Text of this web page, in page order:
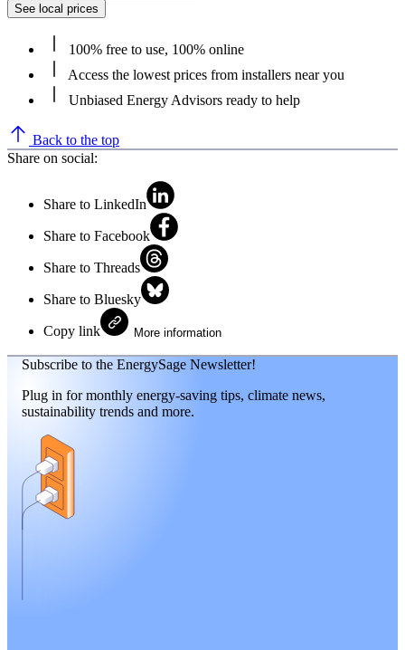
See local prices
100% free to use, 100% online
Access the lowest prices from installers near you
Unbiased Energy Advisors ready to help
Back to the top
Share on social:
Share to LinkedIn
Share to Facebook
Share to Threads
Share to Bluesky
Copy link More information
Subscribe to the EnergySage Newsletter!
Plug in for monthly energy-saving tips, climate news,
sustainability trends and more.